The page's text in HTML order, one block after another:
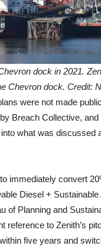
dock in 2021.
Chevron dock. Credit:
were not made
Breach Collective,
what was discussed
immediately convert
Diesel + Sustainable
of Planning and
reference to Zenith’s
five years and